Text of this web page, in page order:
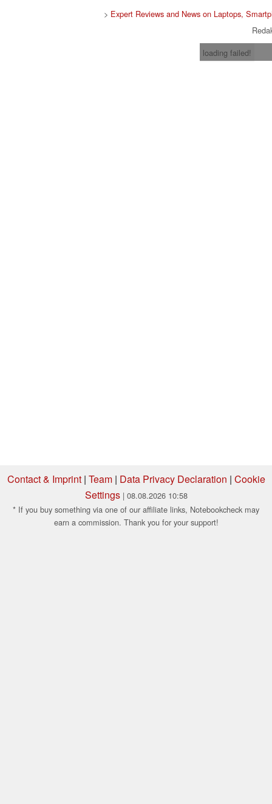
> Expert Reviews and News on Laptops,
loading failed!
Contact & Imprint| Team| Data Privacy Declaration | Cookie
Settings | 08.08.2026 10:58
* If you buy something via one of our affiliate links, Notebookcheck may
earn a commission. Thank you for your support!